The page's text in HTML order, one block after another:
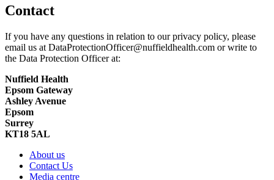
Contact
If you have any questions in relation to our privacy policy, please
email us at DataProtectionOfficer@nuffieldhealth.com or write to
the Data Protection Officer at:
Nuffield Health
Epsom Gateway
Ashley Avenue
Epsom
Surrey
KT18 5AL
About us
Contact Us
Media centre